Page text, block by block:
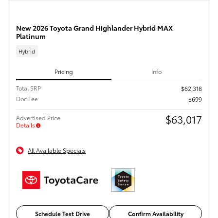
New 2026 Toyota Grand Highlander Hybrid MAX
Platinum
Hybrid
Pricing Info
Total SRP
$62,318
Doc Fee
$699
Advertised Price
Details
$63,017
All Available Specials
Schedule Test Drive Confirm Availability